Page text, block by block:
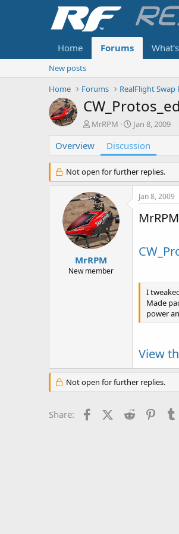
Home Forums
New posts
Home
Forums RealFlight Swap
T
r
e
d
t
a
r
t
e
r
MrRPM
S
a
r
d
a
Jan 8, 2009
Overview Discussion
Not open for further replies.
MrRPM
New member
Jan 8, 2009
I
Made
power
View
Not open for further replies.
Share: FacebookX (Twitter)
Reddit